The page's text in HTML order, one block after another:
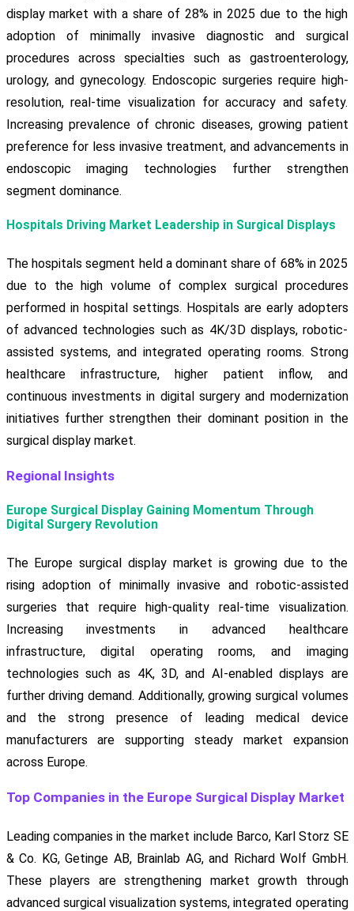
display market with a share of 28% in 2025 due to the high
adoption of minimally invasive diagnostic and surgical
procedures across specialties such as gastroenterology,
urology, and gynecology. Endoscopic surgeries require high-
resolution, real-time visualization for accuracy and safety.
Increasing prevalence of chronic diseases, growing patient
preference for less invasive treatment, and advancements in
endoscopic imaging technologies further strengthen
segment dominance.
Hospitals Driving Market Leadership in Surgical Displays
The hospitals segment held a dominant share of 68% in 2025
due to the high volume of complex surgical procedures
performed in hospital settings. Hospitals are early adopters
of advanced technologies such as 4K/3D displays, robotic-
assisted systems, and integrated operating rooms. Strong
healthcare infrastructure, higher patient inflow, and
continuous investments in digital surgery and modernization
initiatives further strengthen their dominant position in the
surgical display market.
Regional Insights
Europe Surgical Display Gaining Momentum Through
Digital Surgery Revolution
The Europe surgical display market is growing due to the
rising adoption of minimally invasive and robotic-assisted
surgeries that require high-quality real-time visualization.
Increasing investments in advanced healthcare
infrastructure, digital operating rooms, and imaging
technologies such as 4K, 3D, and AI-enabled displays are
further driving demand. Additionally, growing surgical volumes
and the strong presence of leading medical device
manufacturers are supporting steady market expansion
across Europe.
Top Companies in the Europe Surgical Display Market
Leading companies in the market include Barco, Karl Storz SE
& Co. KG, Getinge AB, Brainlab AG, and Richard Wolf GmbH.
These players are strengthening market growth through
advanced surgical visualization systems, integrated operating